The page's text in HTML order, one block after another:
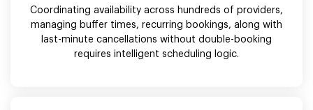
Coordinating availability across hundreds of providers,
managing buffer times, recurring bookings, along with
last-minute cancellations without double-booking
requires intelligent scheduling logic.